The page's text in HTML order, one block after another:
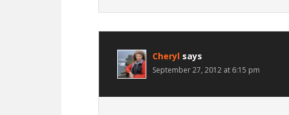
Cheryl says
September 27, 2012 at 6:15 pm